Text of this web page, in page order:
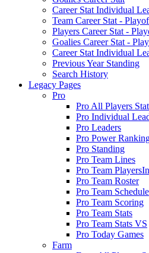
Career Stat Individual
Team Career Stat -
Players Career Stat -
Goalies Career Stat -
Career Stat Individual
Previous Year Standing
Search History
Legacy Pages
Pro
Pro All Players
Pro Individual
Pro Leaders
Pro Power
Pro Standing
Pro Team Lines
Pro Team
Pro Team Roster
Pro Team Schedule
Pro Team Scoring
Pro Team Stats
Pro Team Stats VS
Pro Today Games
Farm